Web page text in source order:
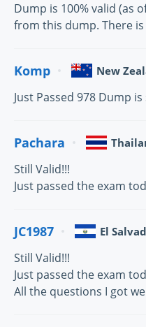
Dump is 100% valid (as
from this dump. There
Komp New
Just Passed 978 Dump
Pachara
Still Valid!!!
Just passed the exam
JC1987 El
Still Valid!!!
Just passed the exam
All the questions I got